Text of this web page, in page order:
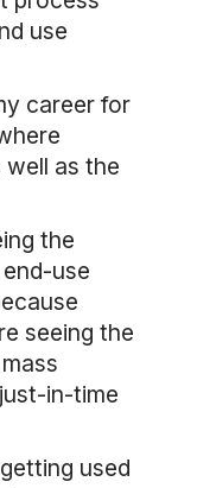
use
career for
well as the
the
use
seeing the
in-time
used